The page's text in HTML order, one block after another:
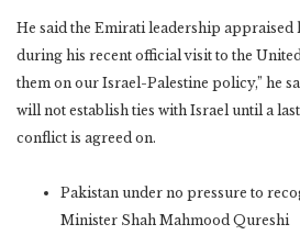
He said the Emirati leadership
during his recent official visit to the
them on our Israel-Palestine policy,” he
will not establish ties with Israel until a
conflict is agreed on.
Pakistan under no pressure to
Minister Shah Mahmood Qureshi